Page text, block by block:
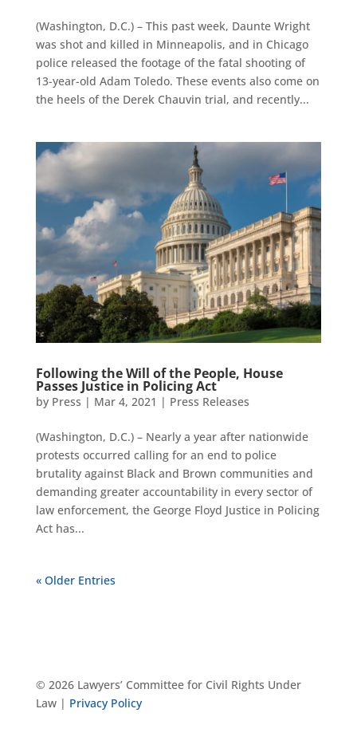
(Washington, D.C.) – This past week, Daunte Wright
was shot and killed in Minneapolis, and in Chicago
police released the footage of the fatal shooting of
13-year-old Adam Toledo. These events also come on
the heels of the Derek Chauvin trial, and recently...
Following the Will of the People, House
Passes Justice in Policing Act
by Press | Mar 4, 2021 | Press Releases
(Washington, D.C.) – Nearly a year after nationwide
protests occurred calling for an end to police
brutality against Black and Brown communities and
demanding greater accountability in every sector of
law enforcement, the George Floyd Justice in Policing
Act has...
« Older Entries
© 2026 Lawyers’ Committee for Civil Rights Under
Law | Privacy Policy